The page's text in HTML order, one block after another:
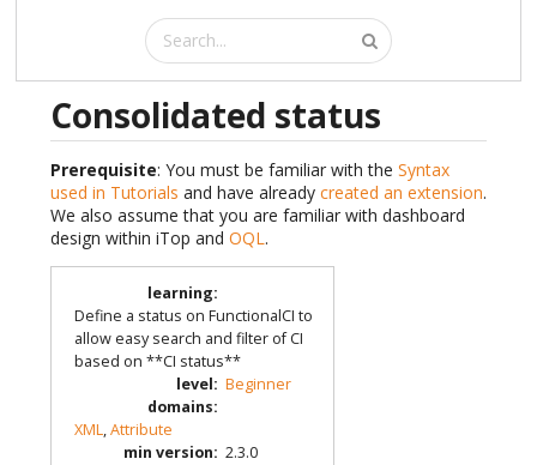
Consolidated status
Prerequisite: You must be familiar with the Syntax
used in Tutorials and have already created an extension.
We also assume that you are familiar with dashboard
design within iTop and OQL .
learning:
Define a status on FunctionalCI to
allow easy search and filter of CI
based on **CI status**
level: Beginner
domains:
XML,Attribute
min version: 2.3.0